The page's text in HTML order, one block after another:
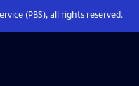
(PBS), all rights reserved.